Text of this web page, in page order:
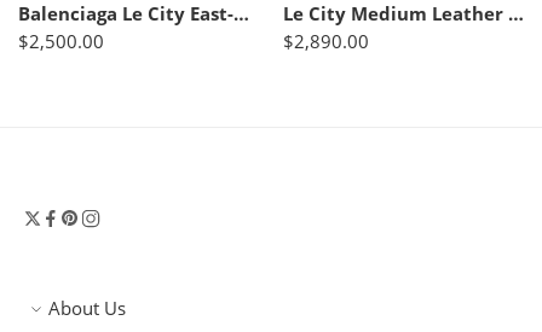
Balenciaga Le City East-West leather shoulder bag
$2,500.00
Le City Medium Leather Tote Bag – Balenciaga
$2,890.00
About Us